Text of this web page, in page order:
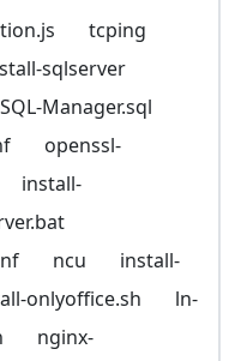
tcping
sqlserver
Manager.sql
openssl-
install-
ncu
install-
onlyoffice.sh
ln-
nginx-